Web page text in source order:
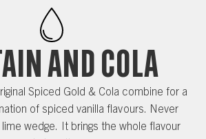
AND COLA
Spiced Gold & Cola combine for a
of spiced vanilla flavours. Never
wedge. It brings the whole flavour